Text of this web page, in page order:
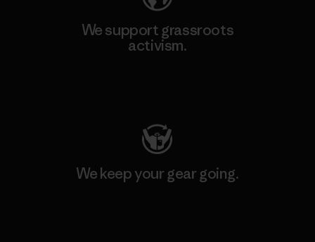
We support grassroots
activism.
We keep your gear going.